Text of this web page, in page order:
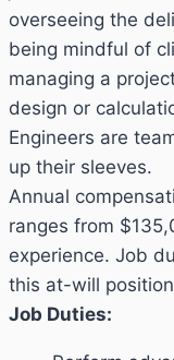
overseeing the
being mindful of
managing a
design or
Engineers are
up their sleeves.
Annual
ranges from
experience. Job
this at-will
Job Duties: